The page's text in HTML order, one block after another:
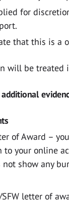
for
that this is a
will be treated
additional
of Award –
to your online
show any
SFW letter of